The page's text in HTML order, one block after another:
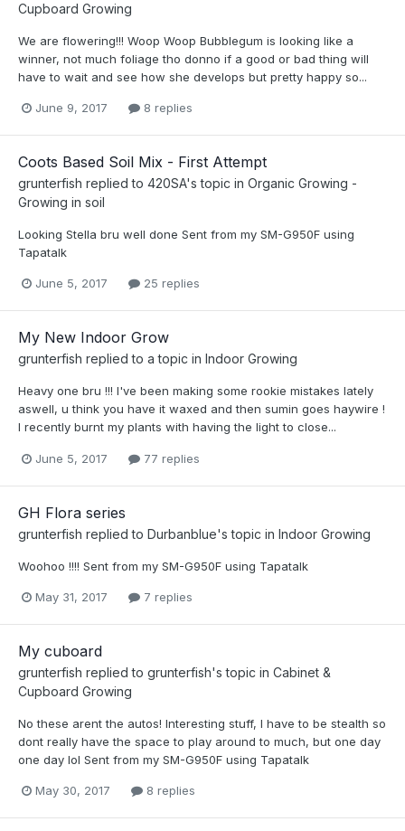
Cupboard Growing
We are flowering!!! Woop Woop Bubblegum is looking like a
winner, not much foliage tho donno if a good or bad thing will
have to wait and see how she develops but pretty happy so...
June 9, 2017 8 replies
Coots Based Soil Mix - First Attempt
grunterfish replied to 420SA's topic in Organic Growing -
Growing in soil
Looking Stella bru well done Sent from my SM-G950F using
Tapatalk
June 5, 2017 25 replies
My New Indoor Grow
grunterfish replied to a topic in Indoor Growing
Heavy one bru !!! I've been making some rookie mistakes lately
aswell, u think you have it waxed and then sumin goes haywire !
I recently burnt my plants with having the light to close...
June 5, 2017 77 replies
GH Flora series
grunterfish replied to Durbanblue's topic in Indoor Growing
Woohoo !!!! Sent from my SM-G950F using Tapatalk
May 31, 2017 7 replies
My cuboard
grunterfish replied to grunterfish's topic in Cabinet &
Cupboard Growing
No these arent the autos! Interesting stuff, I have to be stealth so
dont really have the space to play around to much, but one day
one day lol Sent from my SM-G950F using Tapatalk
May 30, 2017 8 replies